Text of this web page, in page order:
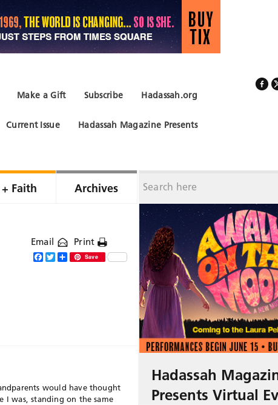
Hadassah.org
Subscribe
Make a Gift
Hadassah Magazine Presents
Current Issue
Faith Archives
Email Print
Facebook
TwitterShareSave
would have thought
I was, standing on the same
Hadassah
Presents Virtual